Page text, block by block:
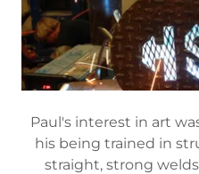
Paul's interest in art
his being trained in
straight, strong